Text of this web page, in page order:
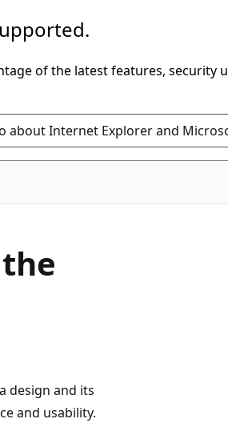
of the latest features, security
about Internet Explorer and
design and its
and usability.